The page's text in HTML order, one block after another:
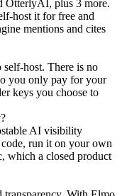
OtterlyAI, plus 3 more.
host it for free and
mentions and cites
self-host. There is no
you only pay for your
keys you choose to
AI visibility
run it on your own
which a closed product